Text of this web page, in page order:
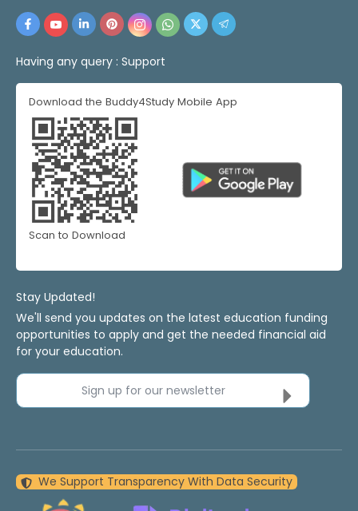
Having any query : Support
Download the Buddy4Study Mobile App
Scan to Download
Stay Updated!
We'll send you updates on the latest education funding
opportunities to apply and get the needed financial aid
for your education.
Sign up for our newsletter
We Support Transparency With Data Security